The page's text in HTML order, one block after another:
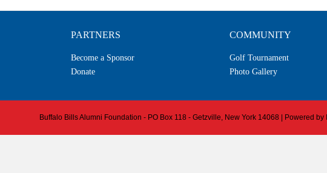
PARTNERS
Become a Sponsor
Donate
COMMUNITY
Golf Tournament
Photo Gallery
Buffalo Bills Alumni Foundation - PO Box 118 - Getzville, New York 14068 | Powered by